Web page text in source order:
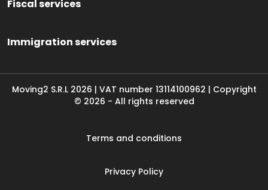
Fiscal services
Immigration services
Moving2 S.R.L 2026 | VAT number 13114100962 | Copyright
© 2026 - All rights reserved
Terms and conditions
Privacy Policy